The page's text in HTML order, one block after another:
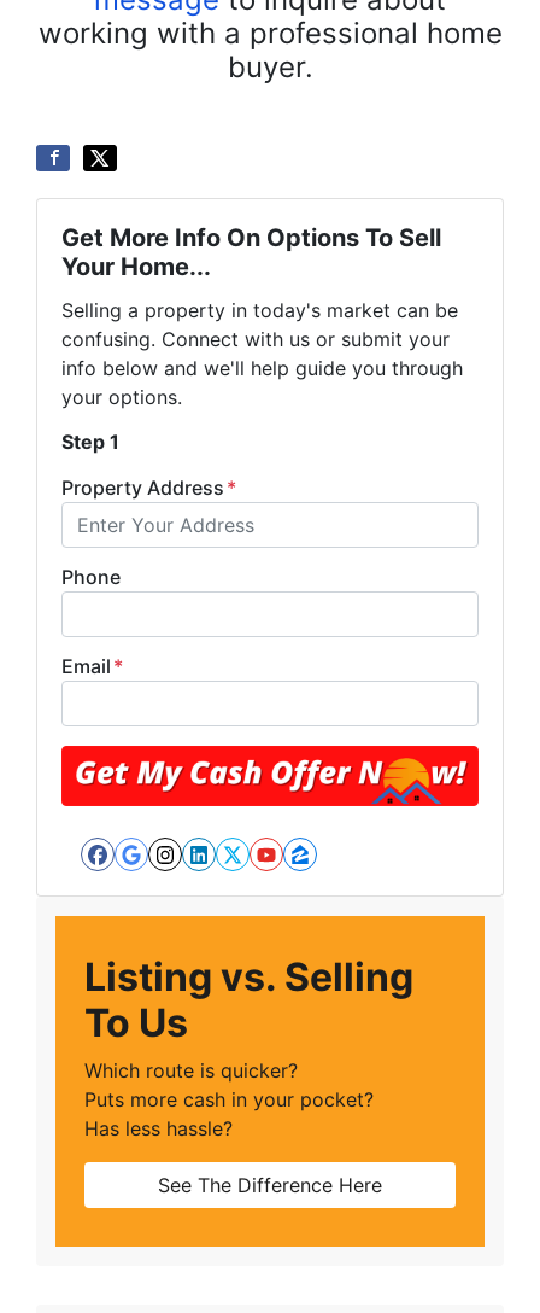
working with a professional home
buyer.
Get More Info On Options To Sell
Your Home...
Selling a property in today's market can be
confusing. Connect with us or submit your
info below and we'll help guide you through
your options.
Step 1
Property Address *
Phone
Email *
Facebook
Google Business
Instagram
LinkedIn
Twitter
YouTube
Zillow
Listing vs. Selling
To Us
Which route is quicker?
Puts more cash in your pocket?
Has less hassle?
See The Difference Here